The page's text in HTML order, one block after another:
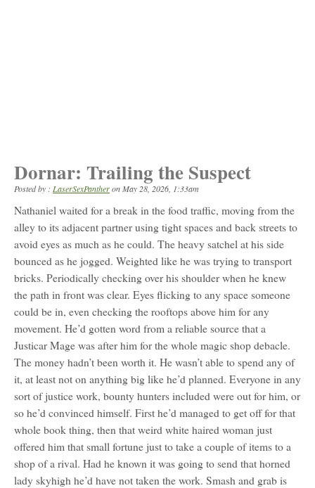
Dornar: Trailing the Suspect
Posted by : LaserSexPantheronMay 28, 2026, 1:33am
Nathaniel waited for a break in the food traffic, moving from the
alley to its adjacent partner using tight spaces and back streets to
avoid eyes as much as he could. The heavy satchel at his side
bounced as he jogged. Weighted like he was trying to transport
bricks. Periodically checking over his shoulder when he knew
the path in front was clear. Eyes flicking to any space someone
could be in, even checking the rooftops above him for any
movement. He’d gotten word from a reliable source that a
Justicar Mage was after him for the whole magic shop debacle.
The money hadn’t been worth it. He wasn’t able to spend any of
it, at least not on anything big like he’d planned. Everyone in any
sort of justice work, bounty hunters included were out for him, or
so he’d convinced himself. First he’d managed to get off for that
whole book thing, then that weird white haired woman just
offered him that small fortune just to take a couple of items to a
shop of a rival. Had he known it was going to send that horned
lady skyhigh he’d have not taken the work. Smash and grab is